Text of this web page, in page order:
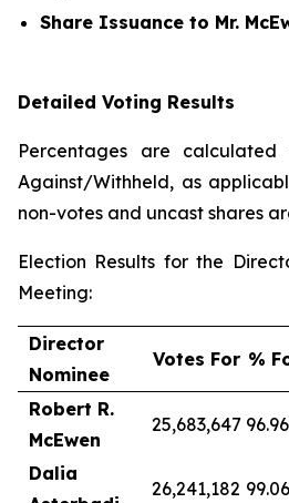
Share Issuance to Mr.
Detailed Voting Results
Percentages are
Against/Withheld, as
non-votes and uncast shares
Election Results for the
Meeting:
Director
Nominee
Votes For %
Robert R.
McEwen
25,683,647
Dalia
26,241,182